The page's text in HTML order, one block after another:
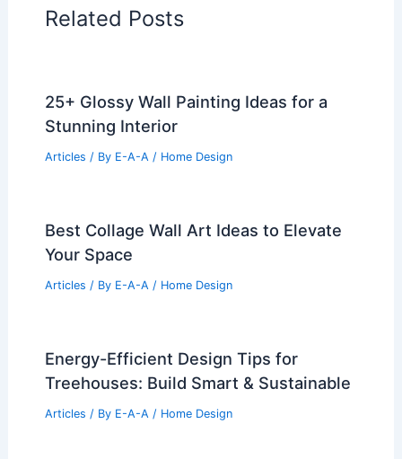
Related Posts
25+ Glossy Wall Painting Ideas for a
Stunning Interior
Articles / By E-A-A / Home Design
Best Collage Wall Art Ideas to Elevate
Your Space
Articles / By E-A-A / Home Design
Energy-Efficient Design Tips for
Treehouses: Build Smart & Sustainable
Articles / By E-A-A / Home Design